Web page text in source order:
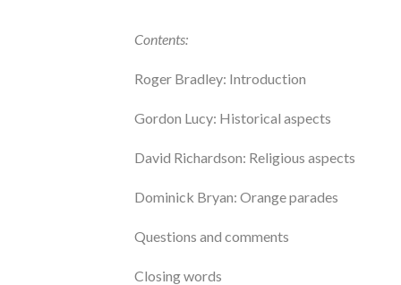
Contents:
Roger Bradley: Introduction
Gordon Lucy: Historical aspects
David Richardson: Religious aspects
Dominick Bryan: Orange parades
Questions and comments
Closing words